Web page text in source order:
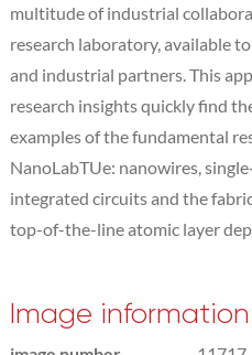
multitude of industrial
research laboratory, available
and industrial partners. This
research insights quickly find
examples of the fundamental
NanoLabTUe: nanowires,
integrated circuits and the
top-of-the-line atomic layer
Image information